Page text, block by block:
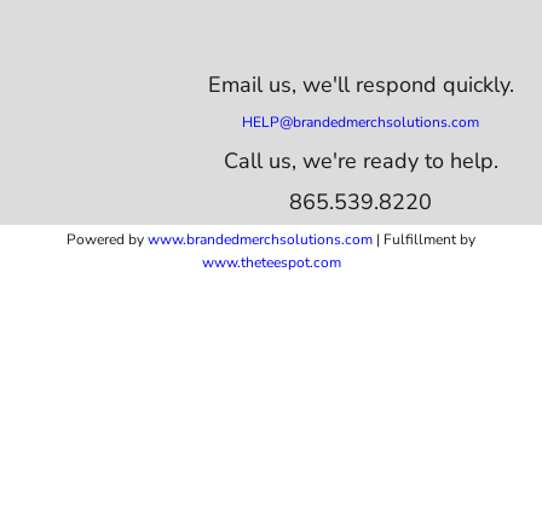
Email us, we'll respond quickly.
HELP@brandedmerchsolutions.com
Call us, we're ready to help.
865.539.8220
Powered bywww.brandedmerchsolutions.com | Fulfillment by
www.theteespot.com